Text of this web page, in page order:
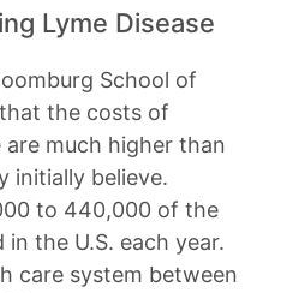
Lyme Disease
School of
the costs of
much higher than
initially believe.
to 440,000 of the
in the U.S. each year.
care system between